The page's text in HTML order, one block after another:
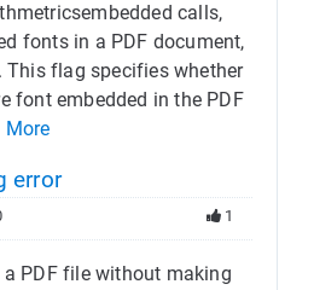
calls,
fonts in a PDF document,
This flag specifies whether
font embedded in the PDF
More
error
1
a PDF file without making